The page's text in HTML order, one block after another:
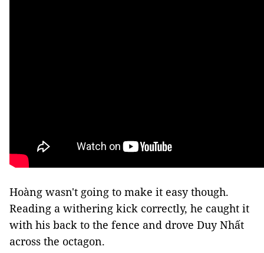
Hoàng wasn't going to make it easy though.
Reading a withering kick correctly, he caught it
with his back to the fence and drove Duy Nhất
across the octagon.